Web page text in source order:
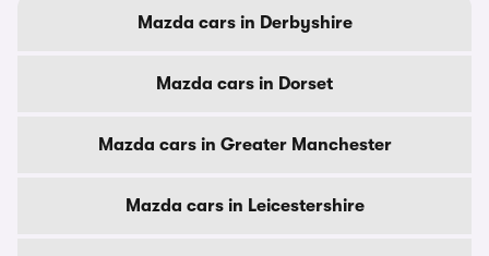
Mazda cars in Derbyshire
Mazda cars in Dorset
Mazda cars in Greater Manchester
Mazda cars in Leicestershire